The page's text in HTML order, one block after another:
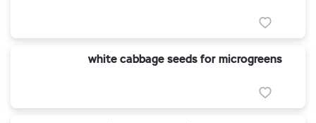
white cabbage seeds for microgreens